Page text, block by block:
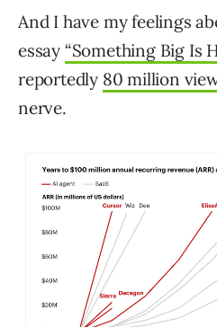
And I have my feelings
essay “Something Big Is
reportedly 80 million
nerve.